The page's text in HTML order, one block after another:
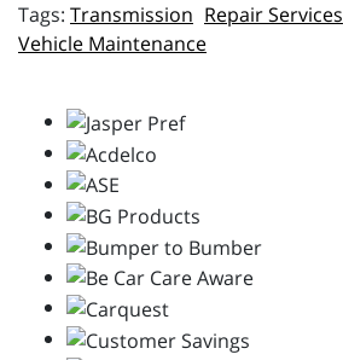
Transmission Repair Services
Vehicle Maintenance